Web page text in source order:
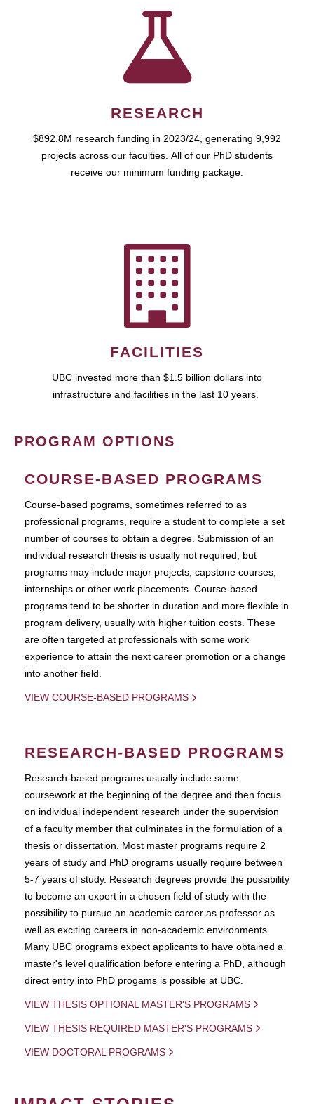
RESEARCH
$892.8M research funding in 2023/24, generating 9,992
projects across our faculties. All of our PhD students
receive our minimum funding package.
FACILITIES
UBC invested more than $1.5 billion dollars into
infrastructure and facilities in the last 10 years.
PROGRAM OPTIONS
COURSE-BASED PROGRAMS
Course-based pograms, sometimes referred to as
professional programs, require a student to complete a set
number of courses to obtain a degree. Submission of an
individual research thesis is usually not required, but
programs may include major projects, capstone courses,
internships or other work placements. Course-based
programs tend to be shorter in duration and more flexible in
program delivery, usually with higher tuition costs. These
are often targeted at professionals with some work
experience to attain the next career promotion or a change
into another field.
VIEW COURSE-BASED PROGRAMS
RESEARCH-BASED PROGRAMS
Research-based programs usually include some
coursework at the beginning of the degree and then focus
on individual independent research under the supervision
of a faculty member that culminates in the formulation of a
thesis or dissertation. Most master programs require 2
years of study and PhD programs usually require between
5-7 years of study. Research degrees provide the possibility
to become an expert in a chosen field of study with the
possibility to pursue an academic career as professor as
well as exciting careers in non-academic environments.
Many UBC programs expect applicants to have obtained a
master's level qualification before entering a PhD, although
direct entry into PhD progams is possible at UBC.
VIEW THESIS OPTIONAL MASTER'S PROGRAMS
VIEW THESIS REQUIRED MASTER'S PROGRAMS
VIEW DOCTORAL PROGRAMS